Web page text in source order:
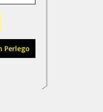
Perlego